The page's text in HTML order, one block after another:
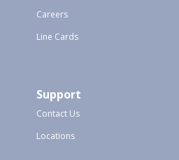
Careers
Line Cards
Support
Contact Us
Locations